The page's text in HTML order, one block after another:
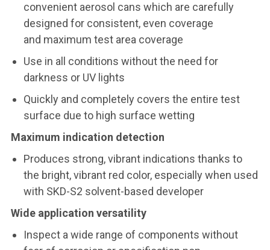
convenient aerosol cans which are carefully
designed for consistent, even coverage
and maximum test area coverage
Use in all conditions without the need for
darkness or UV lights
Quickly and completely covers the entire test
surface due to high surface wetting
Maximum indication detection
Produces strong, vibrant indications thanks to
the bright, vibrant red color, especially when used
with SKD-S2 solvent-based developer
Wide application versatility
Inspect a wide range of components without